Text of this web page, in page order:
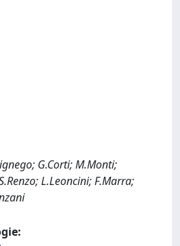
G.Corti; M.Monti;
L.Leoncini; F.Marra;